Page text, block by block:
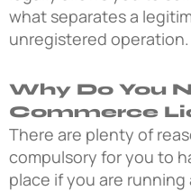
what separates a
unregistered operation.
Why Do You
Commerce
There are plenty of
compulsory for you to
place if you are running